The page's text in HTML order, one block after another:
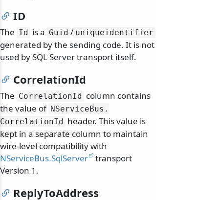
ID
The Id is a Guid / uniqueidentifier
generated by the sending code. It is not
used by SQL Server transport itself.
CorrelationId
The CorrelationId
column contains
the value of NServiceBus.
CorrelationId
header. This value is
kept in a separate column to maintain
wire-level compatibility with
NServiceBus.SqlServer
transport
Version 1.
ReplyToAddress